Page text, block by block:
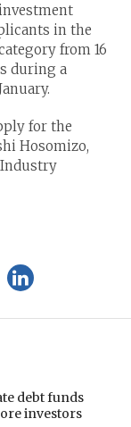
in the
from 16
during a
for the
Hosomizo,
debt funds
investors